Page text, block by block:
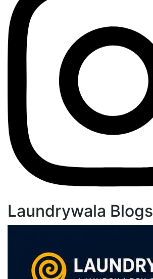
Laundrywala Blogs